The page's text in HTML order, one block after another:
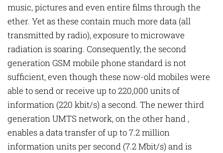
music, pictures and even entire films through the
ether. Yet as these contain much more data (all
transmitted by radio), exposure to microwave
radiation is soaring. Consequently, the second
generation GSM mobile phone standard is not
sufficient, even though these now-old mobiles were
able to send or receive up to 220,000 units of
information (220 kbit/s) a second. The newer third
generation UMTS network, on the other hand ,
enables a data transfer of up to 7.2 million
information units per second (7.2 Mbit/s) and is